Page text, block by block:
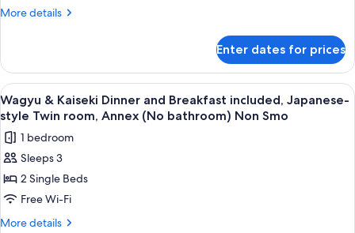
Smoking
Dinner
included,
Open-
air
bath
room,
Annex,
Non
Smoking
More details
More
&
Kaiseki
Dinner
and
Breakfast
included,
Open-
bath
room,
Non
Enter dates for prices
View
all
photos
for
Wagyu
&
Kaiseki
Dinner
A traditional wooden entrance with
9
Wagyu & Kaiseki Dinner and Breakfast included, Japanese-
style Twin room, Annex (No bathroom) Non Smo
1 bedroom
Sleeps 3
2 Single Beds
Free Wi-Fi
More details
More